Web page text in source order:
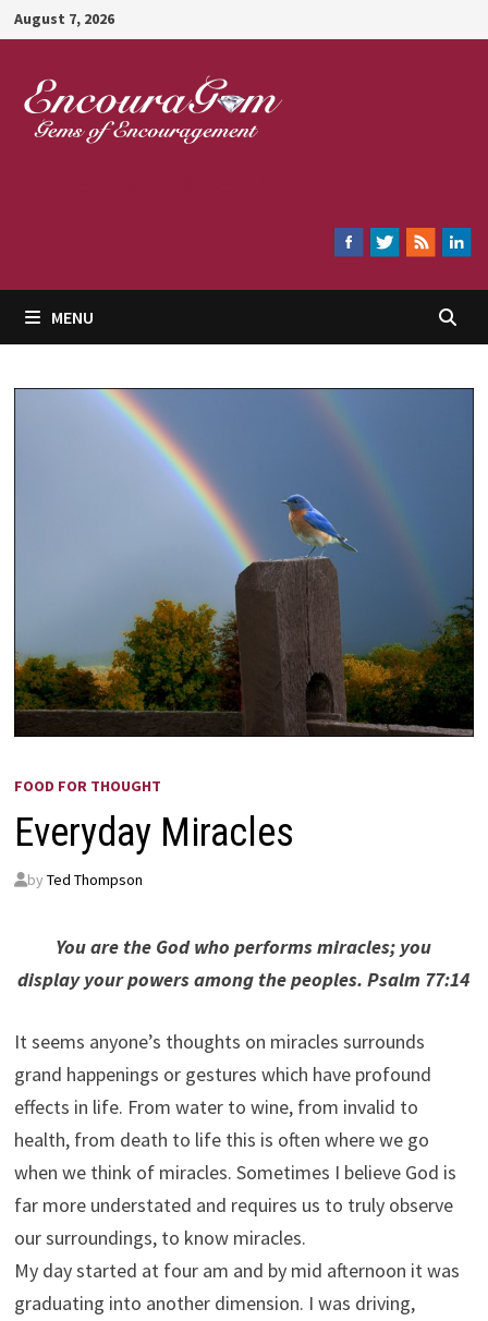
Skip
to
content
August 7, 2026
MENU
FOOD FOR THOUGHT
Everyday Miracles
by Ted Thompson
You are the God who performs miracles; you
display your powers among the peoples. Psalm 77:14
It seems anyone’s thoughts on miracles surrounds
grand happenings or gestures which have profound
effects in life. From water to wine, from invalid to
health, from death to life this is often where we go
when we think of miracles. Sometimes I believe God is
far more understated and requires us to truly observe
our surroundings, to know miracles.
My day started at four am and by mid afternoon it was
graduating into another dimension. I was driving,